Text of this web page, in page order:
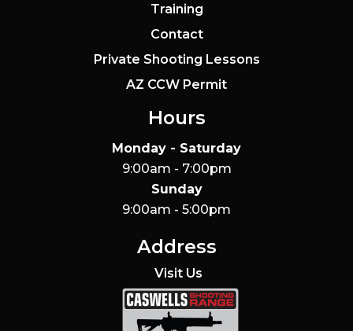
Training
Contact
Private Shooting Lessons
AZ CCW Permit
Hours
Monday - Saturday
9:00am - 7:00pm
Sunday
9:00am - 5:00pm
Address
Visit Us